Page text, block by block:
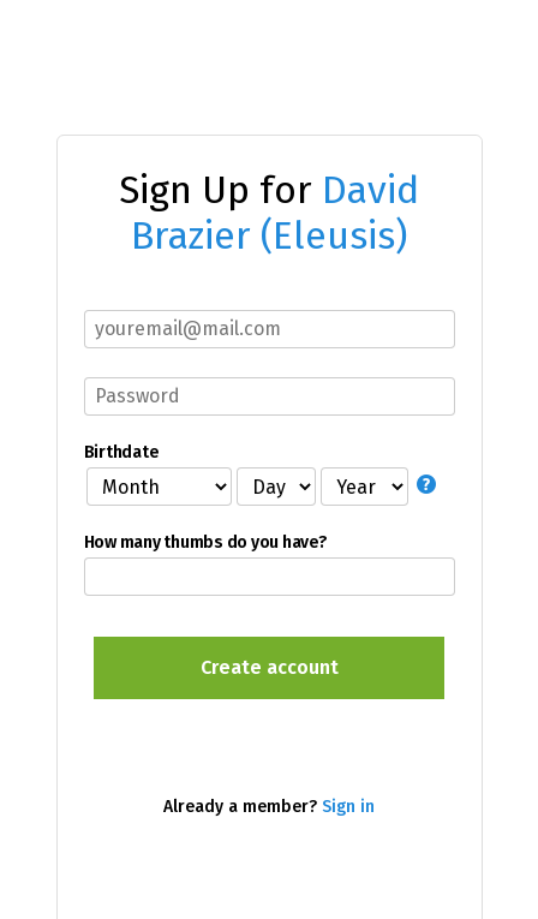
Sign Up for David
Brazier (Eleusis)
Birthdate
How many thumbs do you have?
Already a member? Sign in